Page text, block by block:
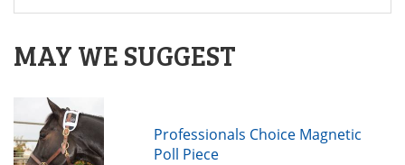
MAY WE SUGGEST
Professionals Choice Magnetic
Poll Piece